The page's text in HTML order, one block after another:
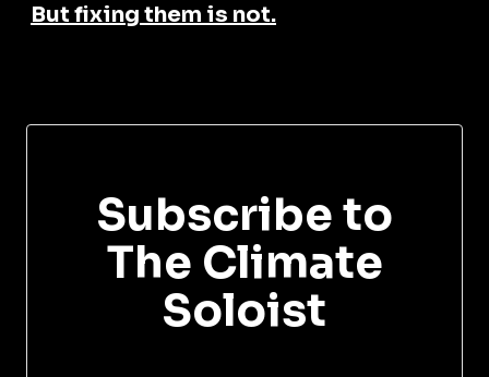
But fixing them is not.
Subscribe to
The Climate
Soloist